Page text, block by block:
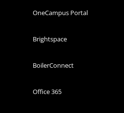
OneCampus Portal
Brightspace
BoilerConnect
Office 365